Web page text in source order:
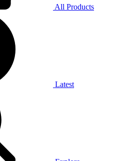
All Products
Latest